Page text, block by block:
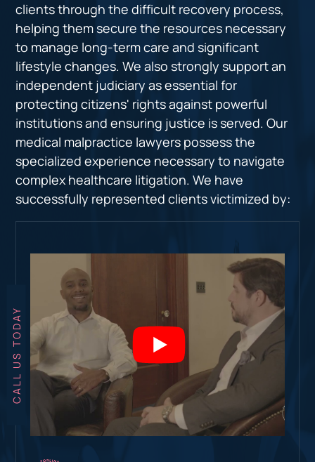
clients through the difficult recovery process,
helping them secure the resources necessary
to manage long-term care and significant
lifestyle changes. We also strongly support an
independent judiciary as essential for
protecting citizens' rights against powerful
institutions and ensuring justice is served. Our
medical malpractice lawyers possess the
specialized experience necessary to navigate
complex healthcare litigation. We have
successfully represented clients victimized by: